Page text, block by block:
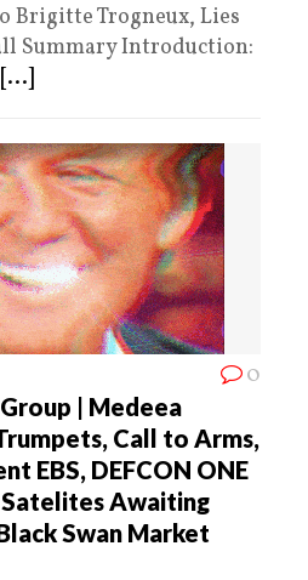
Brigitte Trogneux, Lies
Summary Introduction:
[...]
0
| Medeea
Call to Arms,
EBS, DEFCON ONE
Satelites Awaiting
Swan Market